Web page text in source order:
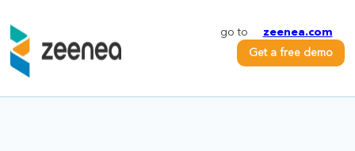
go to
zeenea.com
Get a free demo